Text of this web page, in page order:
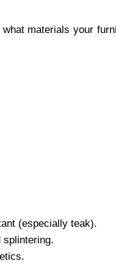
materials your
(especially teak).
splintering.